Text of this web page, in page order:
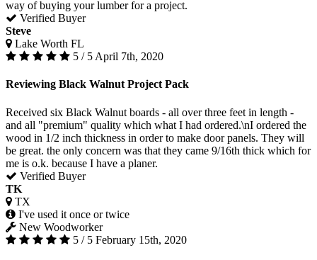
way of buying your lumber for a project.
Verified Buyer
Steve
Lake Worth FL
5 / 5 April 7th, 2020
Reviewing Black Walnut Project Pack
Received six Black Walnut boards - all over three feet in length -
and all "premium" quality which what I had ordered.\nI ordered the
wood in 1/2 inch thickness in order to make door panels. They will
be great. the only concern was that they came 9/16th thick which for
me is o.k. because I have a planer.
Verified Buyer
TK
TX
I've used it once or twice
New Woodworker
5 / 5 February 15th, 2020